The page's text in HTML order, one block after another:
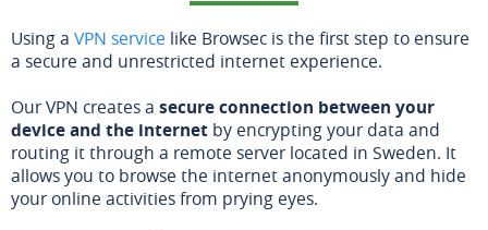
Using a VPN service like Browsec is the first step to ensure
a secure and unrestricted internet experience.
Our VPN creates a secure connection between your
device and the internet by encrypting your data and
routing it through a remote server located in Sweden. It
allows you to browse the internet anonymously and hide
your online activities from prying eyes.